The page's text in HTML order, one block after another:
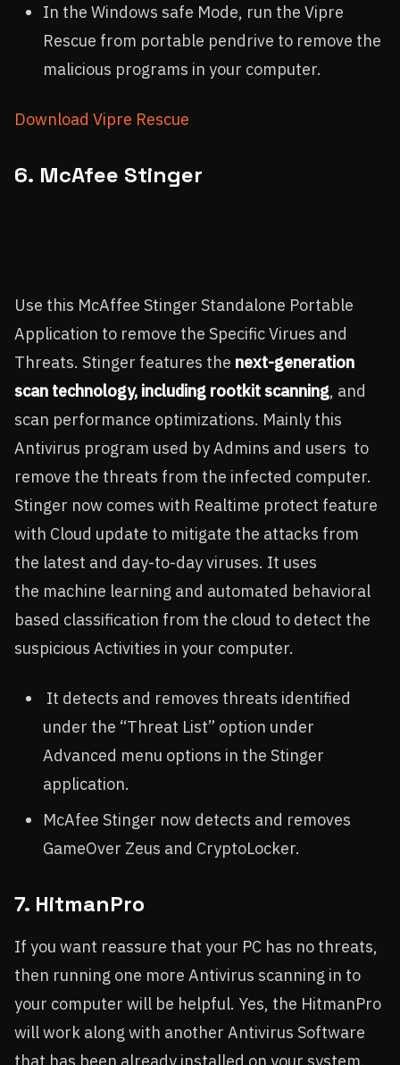
In the Windows safe Mode, run the Vipre
Rescue from portable pendrive to remove the
malicious programs in your computer.
Download Vipre Rescue
6. McAfee Stinger
Use this McAffee Stinger Standalone Portable
Application to remove the Specific Virues and
Threats. Stinger features the next-generation
scan technology, including rootkit scanning, and
scan performance optimizations. Mainly this
Antivirus program used by Admins and users to
remove the threats from the infected computer.
Stinger now comes with Realtime protect feature
with Cloud update to mitigate the attacks from
the latest and day-to-day viruses. It uses
the machine learning and automated behavioral
based classification from the cloud to detect the
suspicious Activities in your computer.
It detects and removes threats identified
under the “Threat List” option under
Advanced menu options in the Stinger
application.
McAfee Stinger now detects and removes
GameOver Zeus and CryptoLocker.
7. HitmanPro
If you want reassure that your PC has no threats,
then running one more Antivirus scanning in to
your computer will be helpful. Yes, the HitmanPro
will work along with another Antivirus Software
that has been already installed on your system.